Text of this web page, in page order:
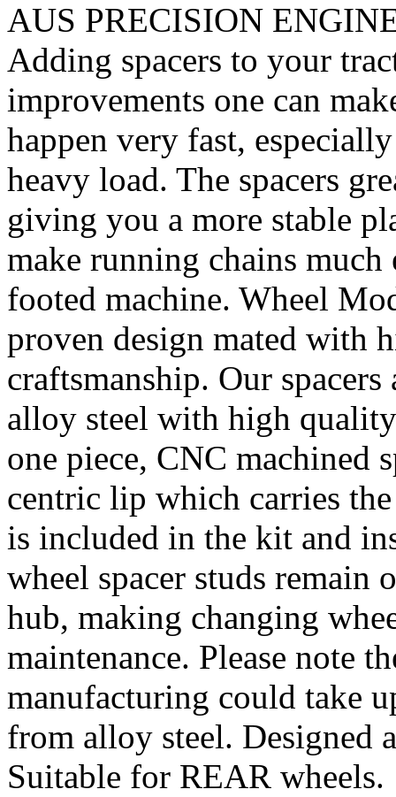
AUS PRECISION
Adding spacers to your
improvements one can
happen very fast,
heavy load. The spacers
giving you a more stable
make running chains
footed machine. Wheel
proven design mated with
craftsmanship. Our
alloy steel with high
one piece, CNC machined
centric lip which carries
is included in the kit and
wheel spacer studs remain
hub, making changing
maintenance. Please note
manufacturing could take
from alloy steel. Designed
Suitable for REAR wheels.